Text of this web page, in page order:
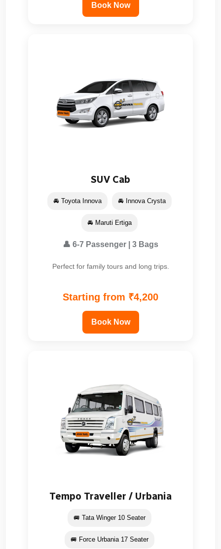
Book Now
SUV Cab
🚘 Toyota Innova 🚘 Innova Crysta
🚘 Maruti Ertiga
👤 6-7 Passenger | 3 Bags
Perfect for family tours and long trips.
Starting from ₹4,200
Book Now
Tempo Traveller / Urbania
🚐 Tata Winger 10 Seater
🚐 Force Urbania 17 Seater